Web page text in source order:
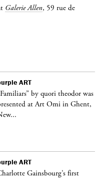
Galerie Allen, 59 rue de
ART
by quori theodor was
at Art Omi in Ghent,
ART
Gainsbourg’s first